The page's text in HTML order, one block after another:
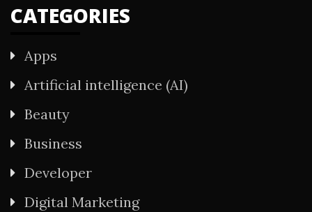
CATEGORIES
Apps
Artificial intelligence (AI)
Beauty
Business
Developer
Digital Marketing